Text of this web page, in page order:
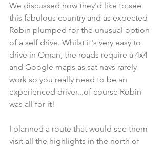
We discussed how they'd like to see
this fabulous country and as expected
Robin plumped for the unusual option
of a self drive. Whilst it's very easy to
drive in Oman, the roads require a 4x4
and Google maps as sat navs rarely
work so you really need to be an
experienced driver...of course Robin
was all for it!
I planned a route that would see them
visit all the highlights in the north of